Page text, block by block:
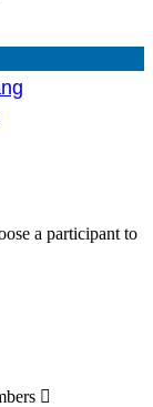
a participant to
